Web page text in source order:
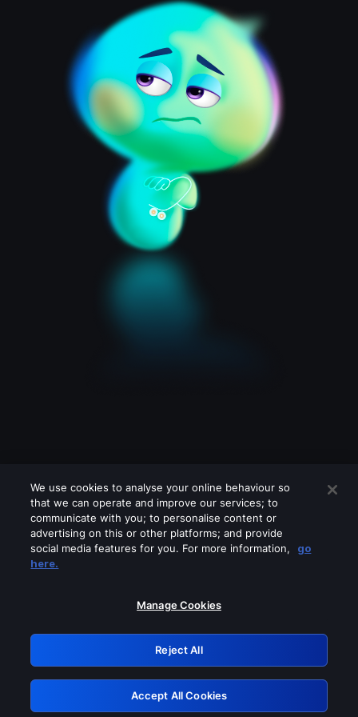
Please turn off any of these services
GRN: 0.841c2117.1786362909.b89ae49f
Retry
We use cookies to analyse your online behaviour so
that we can operate and improve our services; to
communicate with you; to personalise content or
advertising on this or other platforms; and provide
social media features for you. For more information,
go
here.
Manage Cookies
Reject All
Accept All Cookies